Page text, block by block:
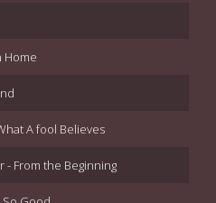
Home
A fool Believes
- From the Beginning